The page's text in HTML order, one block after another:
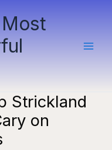
Strickland
on